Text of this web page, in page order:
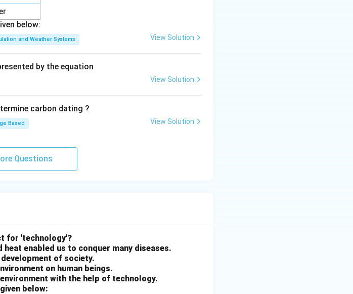
Thus:
1 \text{ comes next}
next
and Behavioural schools emerged later as
3 \rightarrow 1 \rightarrow 2 \rightarrow 4
1 → 2 → 4
below:
and Weather Systems View Solution
by the equation
View Solution
carbon dating ?
Based View Solution
Questions
for 'technology'?
enabled us to conquer many diseases.
of society.
on human beings.
with the help of technology.
below: